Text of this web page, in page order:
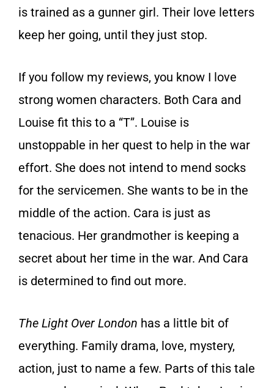
is trained as a gunner girl. Their love letters
keep her going, until they just stop.
If you follow my reviews, you know I love
strong women characters. Both Cara and
Louise fit this to a “T”. Louise is
unstoppable in her quest to help in the war
effort. She does not intend to mend socks
for the servicemen. She wants to be in the
middle of the action. Cara is just as
tenacious. Her grandmother is keeping a
secret about her time in the war. And Cara
is determined to find out more.
The Light Over London has a little bit of
everything. Family drama, love, mystery,
action, just to name a few. Parts of this tale